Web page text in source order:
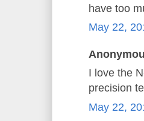
have too
May 22,
I love the
precision
May 22,